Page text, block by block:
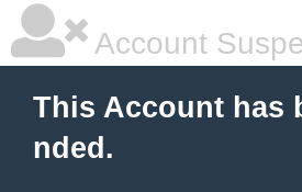
Account
This Account has
nded.